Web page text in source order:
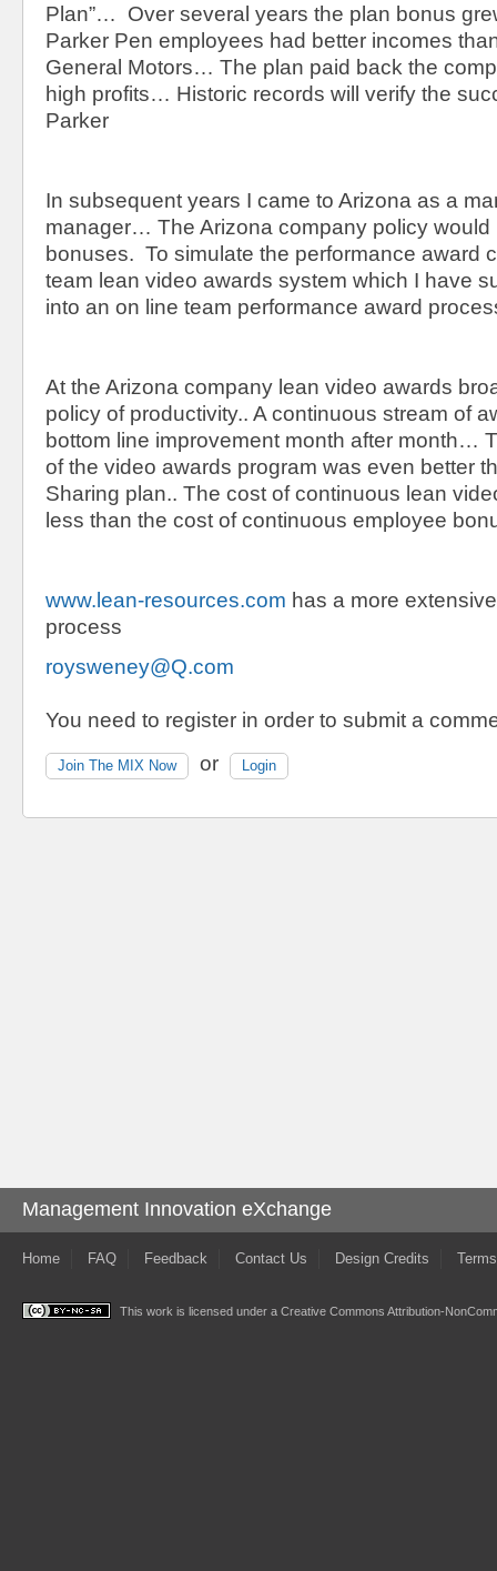
Plan”… Over several years the plan bonus
Parker Pen employees had better incomes
General Motors… The plan paid back the
high profits… Historic records will verify the
Parker
In subsequent years I came to Arizona as a
manager… The Arizona company policy would
bonuses. To simulate the performance award
team lean video awards system which I have
into an on line team performance award
At the Arizona company lean video awards
policy of productivity.. A continuous stream of
bottom line improvement month after month…
of the video awards program was even better
Sharing plan.. The cost of continuous lean
less than the cost of continuous employee
www.lean-resources.com has a more
process
roysweney@Q.com
You need to register in order to submit a
Join The MIX Now or Login
Management Innovation eXchange
Home FAQ Feedback Contact Us Design Credits
This work is licensed under a Creative Commons Attribution-